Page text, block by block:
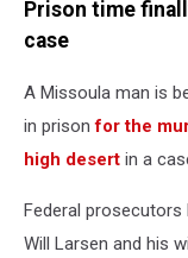
Prison time
case
A Missoula man is
in prison for the
high desert in a
Federal prosecutors
Will Larsen and his